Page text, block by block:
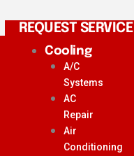
REQUEST SERVICE
Cooling
A/C
Systems
AC
Repair
Air
Conditioning